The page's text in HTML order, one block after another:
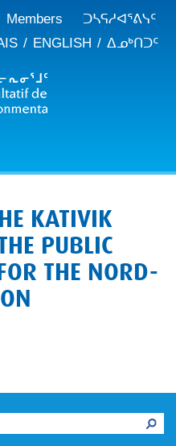
Members
ᑐᓴᕋᓱᐊᕐᕕᓭᑦ
ENGLISH ᐃᓄᒃᑎᑐᑦ
ᐊᒻᒪᓗ
ᐱᖁᔭᖓ
KATIVIK
PUBLIC
THE NORD-